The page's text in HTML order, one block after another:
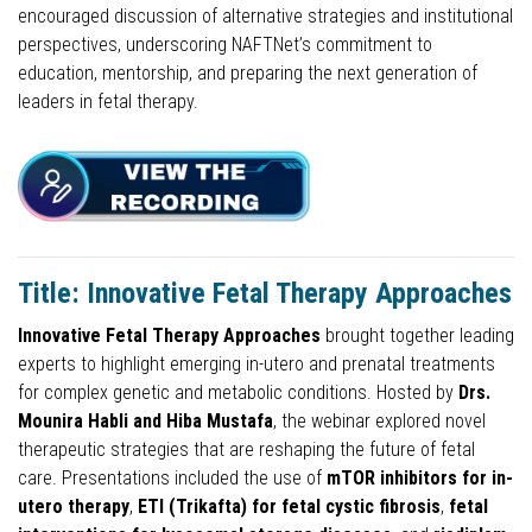
encouraged discussion of alternative strategies and institutional
perspectives, underscoring NAFTNet’s commitment to
education, mentorship, and preparing the next generation of
leaders in fetal therapy.
Title: Innovative Fetal Therapy Approaches
Innovative Fetal Therapy Approaches brought together leading
experts to highlight emerging in-utero and prenatal treatments
for complex genetic and metabolic conditions. Hosted by Drs.
Mounira Habli and Hiba Mustafa, the webinar explored novel
therapeutic strategies that are reshaping the future of fetal
care. Presentations included the use of mTOR inhibitors for in-
utero therapy, ETI (Trikafta) for fetal cystic fibrosis, fetal